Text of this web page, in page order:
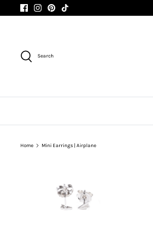
to
Search
Home Mini Earrings | Airplane